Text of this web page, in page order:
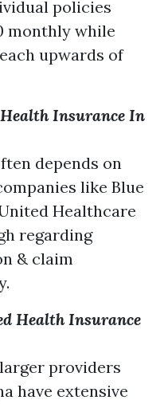
policies
monthly while
upwards of
Insurance In
depends on
like Blue
Healthcare
regarding
& claim
Health Insurance
providers
have extensive